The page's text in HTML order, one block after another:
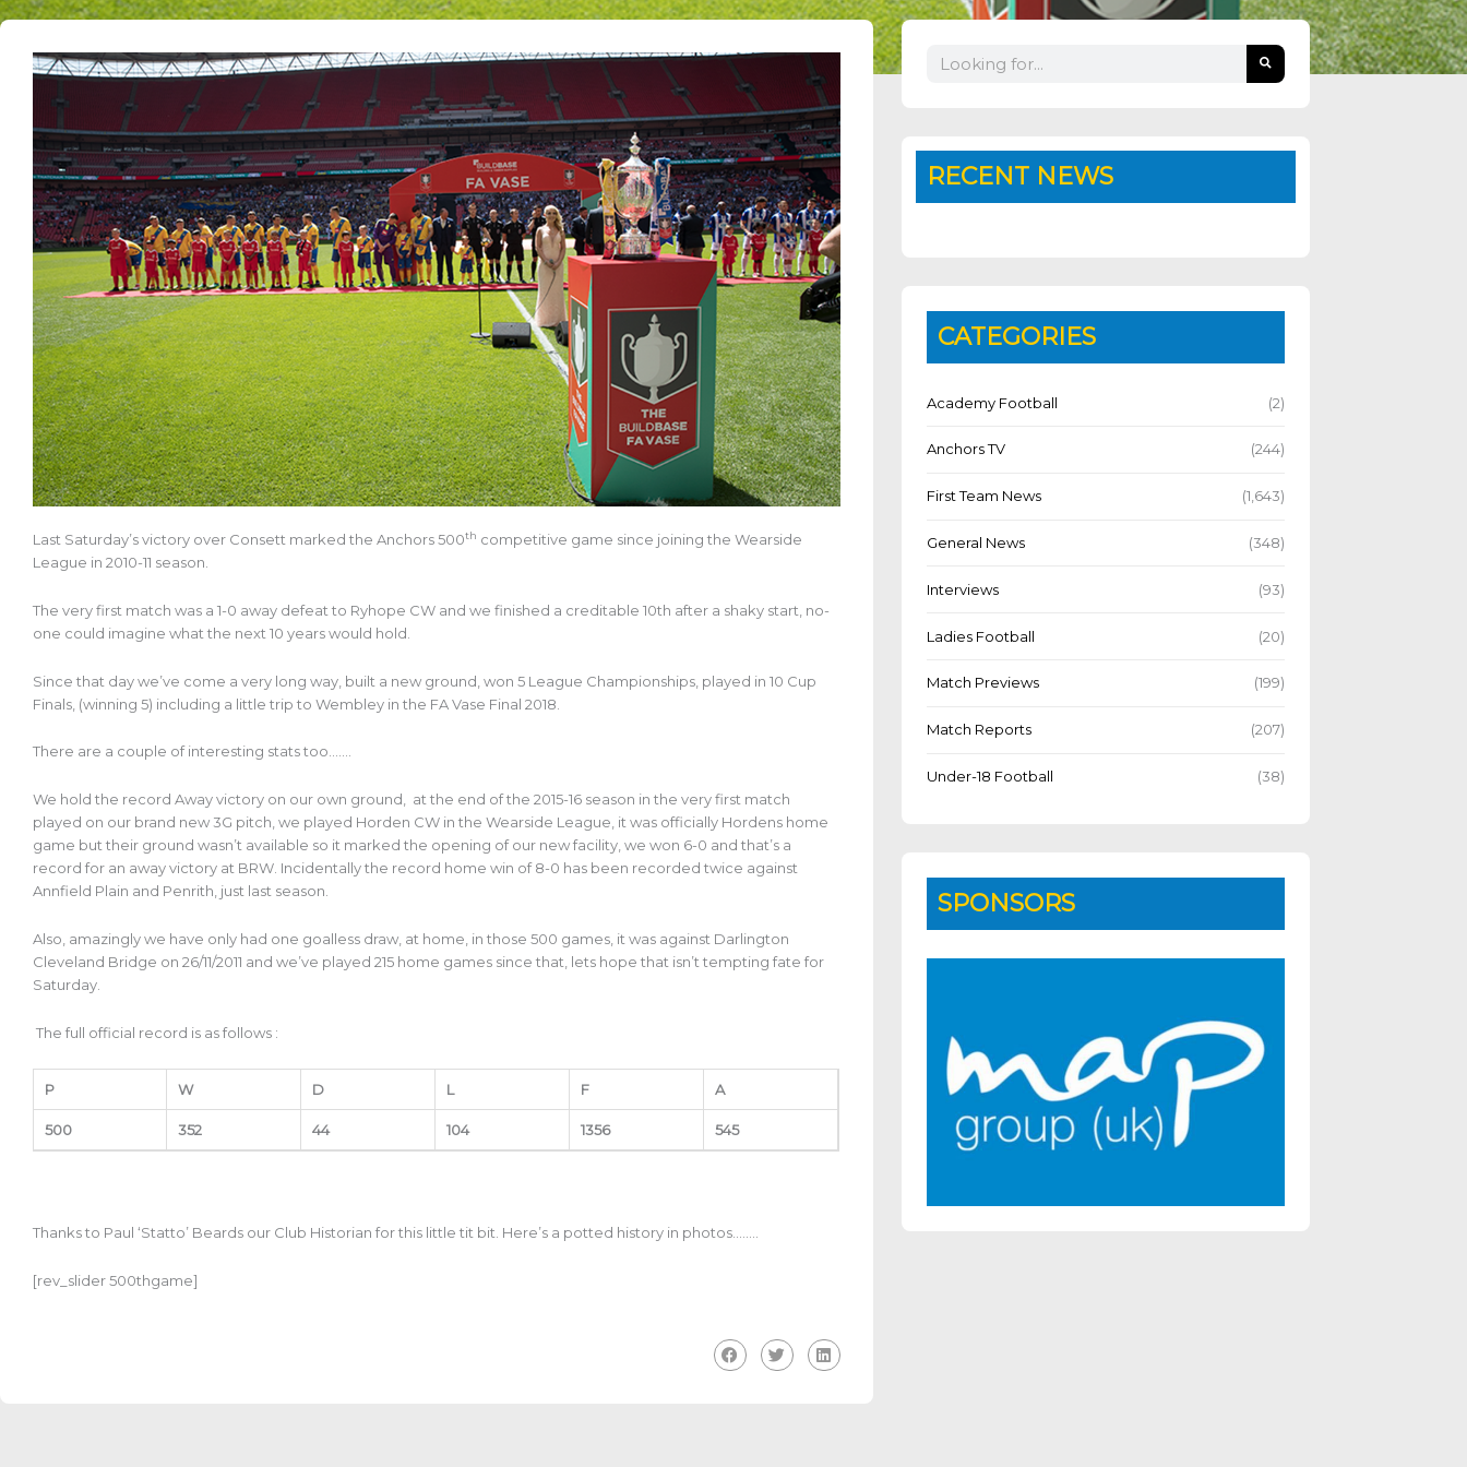
Last Saturday’s victory over Consett marked the Anchors 500th competitive game since joining the Wearside
League in 2010-11 season.
The very first match was a 1-0 away defeat to Ryhope CW and we finished a creditable 10th after a shaky start, no-
one could imagine what the next 10 years would hold.
Since that day we’ve come a very long way, built a new ground, won 5 League Championships, played in 10 Cup
Finals, (winning 5) including a little trip to Wembley in the FA Vase Final 2018.
There are a couple of interesting stats too…….
We hold the record Away victory on our own ground, at the end of the 2015-16 season in the very first match
played on our brand new 3G pitch, we played Horden CW in the Wearside League, it was officially Hordens home
game but their ground wasn’t available so it marked the opening of our new facility, we won 6-0 and that’s a
record for an away victory at BRW. Incidentally the record home win of 8-0 has been recorded twice against
Annfield Plain and Penrith, just last season.
Also, amazingly we have only had one goalless draw, at home, in those 500 games, it was against Darlington
Cleveland Bridge on 26/11/2011 and we’ve played 215 home games since that, lets hope that isn’t tempting fate for
Saturday.
The full official record is as follows :
P W D L F A
500 352 44 104 1356 545
Thanks to Paul ‘Statto’ Beards our Club Historian for this little tit bit. Here’s a potted history in photos……..
[rev_slider 500thgame]
Search
RECENT NEWS
CATEGORIES
Academy Football (2)
Anchors TV (244)
First Team News (1,643)
General News (348)
Interviews (93)
Ladies Football (20)
Match Previews (199)
Match Reports (207)
Under-18 Football (38)
SPONSORS